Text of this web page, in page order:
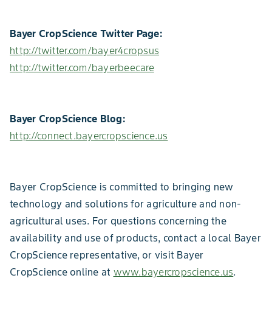
Bayer CropScience Twitter Page:
http://twitter.com/bayer4cropsus
http://twitter.com/bayerbeecare
Bayer CropScience Blog:
http://connect.bayercropscience.us
Bayer CropScience is committed to bringing new
technology and solutions for agriculture and non-
agricultural uses. For questions concerning the
availability and use of products, contact a local Bayer
CropScience representative, or visit Bayer
CropScience online at www.bayercropscience.us.